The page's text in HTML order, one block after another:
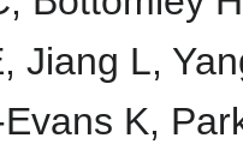
Jiang L,
K,